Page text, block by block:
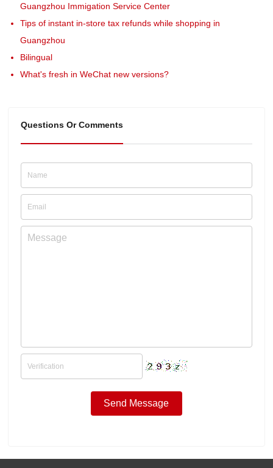
Guangzhou Immigation Service Center
Tips of instant in-store tax refunds while shopping in
Guangzhou
Bilingual
What's fresh in WeChat new versions?
Questions Or Comments